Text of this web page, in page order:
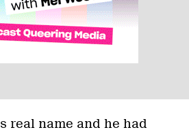
real name and he had